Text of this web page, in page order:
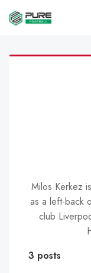
Milos Kerkez
as a left-back
club
3 posts